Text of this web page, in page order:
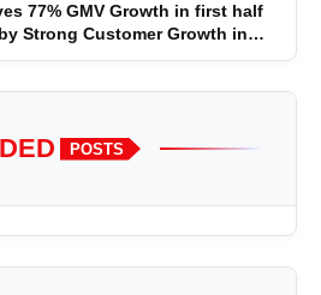
77% GMV Growth in first half
Strong Customer Growth in
POSTS